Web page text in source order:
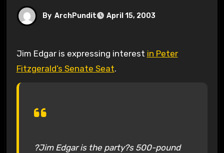
By ArchPundit April 15, 2003
Jim Edgar is expressing interest in Peter
Fitzgerald’s Senate Seat.
?Jim Edgar is the party?s 500-pound